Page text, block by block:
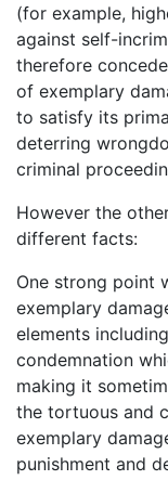
(for example,
against self-
therefore
of exemplary
to satisfy its
deterring
criminal
However the
different facts:
One strong point
exemplary
elements
condemnation
making it
the tortuous and
exemplary
punishment and